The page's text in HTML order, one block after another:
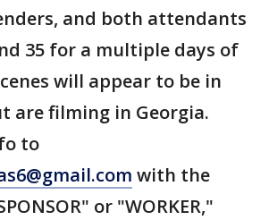
and both attendants
35 for a multiple days of
will appear to be in
are filming in Georgia.
to
with the
or "WORKER,"